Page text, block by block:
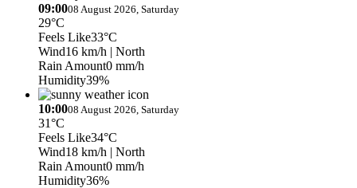
09:0008 August 2026, Saturday
29°C
Feels Like33°C
Wind16 km/h | North
Rain Amount0 mm/h
Humidity39%
10:0008 August 2026, Saturday
31°C
Feels Like34°C
Wind18 km/h | North
Rain Amount0 mm/h
Humidity36%